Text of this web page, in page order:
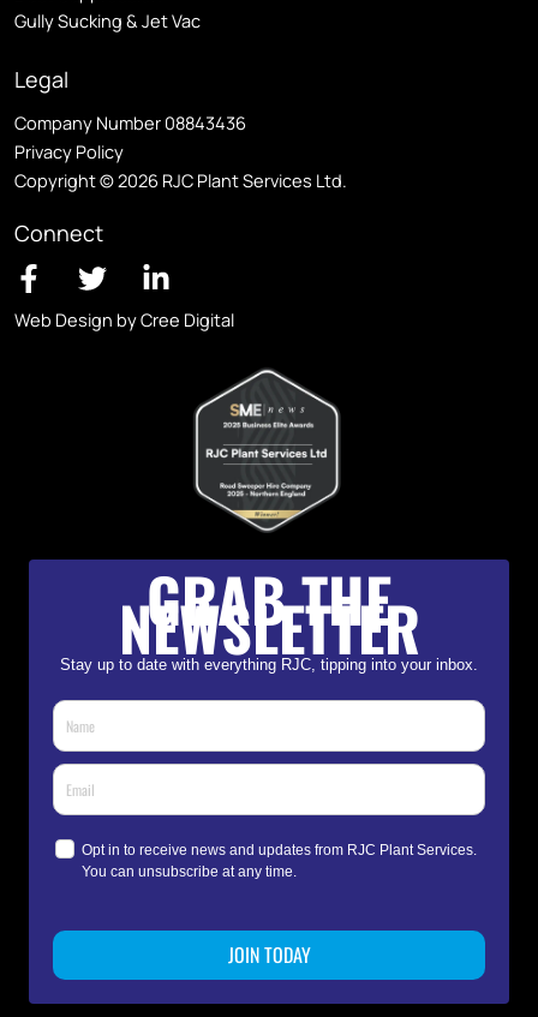
Gully Sucking & Jet Vac
Legal
Company Number 08843436
Privacy Policy
Copyright © 2026 RJC Plant Services Ltd.
Connect
Web Design by Cree Digital
GRAB THE
NEWSLETTER
Stay up to date with everything RJC, tipping into your inbox.
Opt in to receive news and updates from RJC Plant Services.
You can unsubscribe at any time.
JOIN TODAY